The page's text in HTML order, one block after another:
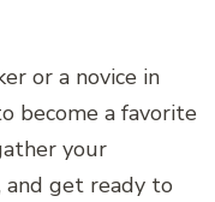
or a novice in
become a favorite
your
and get ready to